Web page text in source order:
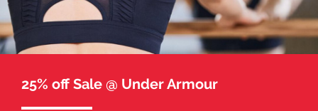
25% off Sale @ Under Armour